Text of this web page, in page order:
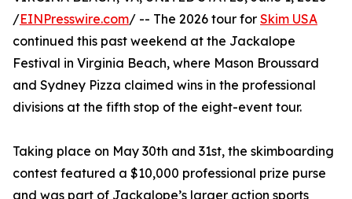
/EINPresswire.com/ -- The 2026 tour for Skim USA
continued this past weekend at the Jackalope
Festival in Virginia Beach, where Mason Broussard
and Sydney Pizza claimed wins in the professional
divisions at the fifth stop of the eight-event tour.
Taking place on May 30th and 31st, the skimboarding
contest featured a $10,000 professional prize purse
and was part of Jackalope’s larger action sports